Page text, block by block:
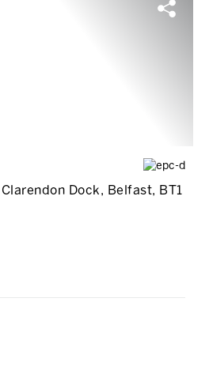
Dock, Belfast, BT1